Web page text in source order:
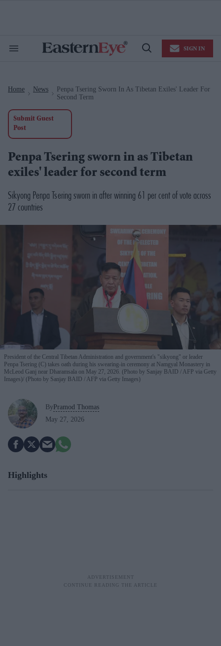
Search
Open
SIGN IN
Home News
Penpa Tsering Sworn In As Tibetan Exiles' Leader For
Second Term
Submit Guest
Post
Penpa Tsering sworn in as Tibetan
exiles' leader for second term
Sikyong Penpa Tsering sworn in after winning 61 per cent of vote across
27 countries
President of the Central Tibetan Administration and government's "sikyong" or leader
Penpa Tsering (C) takes oath during his swearing-in ceremony at Namgyal Monastery in
McLeod Ganj near Dharamsala on May 27, 2026. (Photo by Sanjay BAID / AFP via Getty
Images) (Photo by Sanjay BAID / AFP via Getty Images)
By Pramod Thomas
May 27, 2026
Highlights